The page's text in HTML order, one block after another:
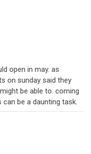
open in may. as
on sunday said they
be able to. coming
be a daunting task.